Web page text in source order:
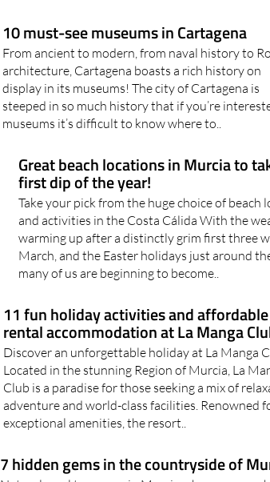
10 must-see museums in Cartagena
From ancient to modern, from naval history to
architecture, Cartagena boasts a rich history on
display in its museums! The city of Cartagena is
steeped in so much history that if you’re
museums it’s difficult to know where to..
Great beach locations in Murcia to
first dip of the year!
Take your pick from the huge choice of beach
and activities in the Costa Cálida With the
warming up after a distinctly grim first three
March, and the Easter holidays just around
many of us are beginning to become..
11 fun holiday activities and affordable
rental accommodation at La Manga
Discover an unforgettable holiday at La Manga
Located in the stunning Region of Murcia, La
Club is a paradise for those seeking a mix of
adventure and world-class facilities. Renowned
exceptional amenities, the resort..
7 hidden gems in the countryside of